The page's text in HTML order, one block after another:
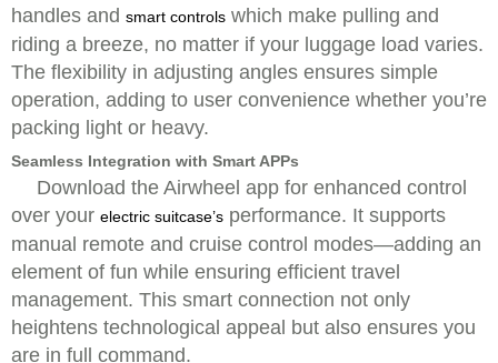
handles and smart controls which make pulling and
riding a breeze, no matter if your luggage load varies.
The flexibility in adjusting angles ensures simple
operation, adding to user convenience whether you’re
packing light or heavy.
Seamless Integration with Smart APPs
Download the Airwheel app for enhanced control
over your electric suitcase’s performance. It supports
manual remote and cruise control modes—adding an
element of fun while ensuring efficient travel
management. This smart connection not only
heightens technological appeal but also ensures you
are in full command.